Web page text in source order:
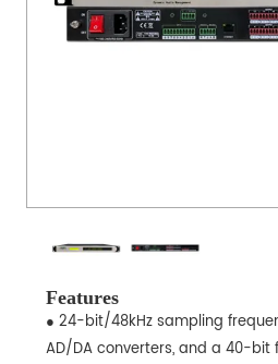
Features
● 24-bit/48kHz sampling
AD/DA converters, and a 40-bit